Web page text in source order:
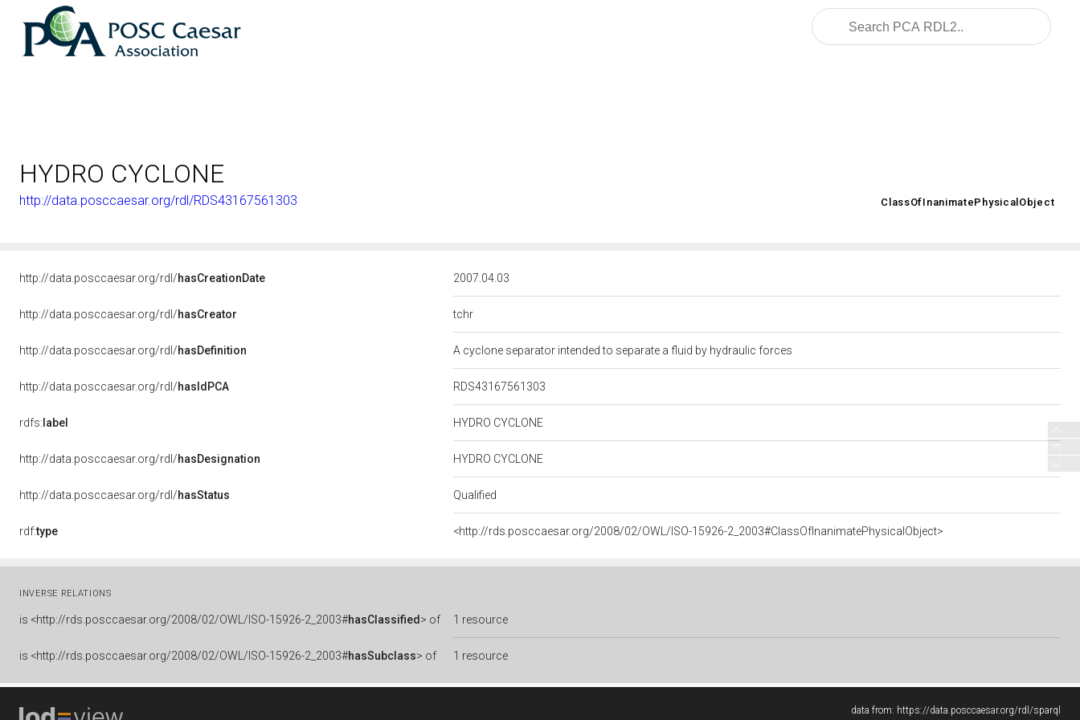
HYDRO CYCLONE
http://data.posccaesar.org/rdl/RDS43167561303 ClassOfInanimatePhysicalObject
http://data.posccaesar.org/rdl/hasCreationDate 2007.04.03
http://data.posccaesar.org/rdl/hasCreator tchr
http://data.posccaesar.org/rdl/hasDefinition A cyclone separator intended to separate a fluid by hydraulic forces
http://data.posccaesar.org/rdl/hasIdPCA RDS43167561303
rdfs: label HYDRO CYCLONE
http://data.posccaesar.org/rdl/hasDesignation HYDRO CYCLONE
http://data.posccaesar.org/rdl/hasStatus Qualified
rdf:type <http://rds.posccaesar.org/2008/02/OWL/ISO-15926-2_2003#ClassOfInanimatePhysicalObject>
INVERSE RELATIONS
is <http://rds.posccaesar.org/2008/02/OWL/ISO-15926-2_2003#hasClassified > of 1 resource
is <http://rds.posccaesar.org/2008/02/OWL/ISO-15926-2_2003#hasSubclass> of 1 resource
data from: https://data.posccaesar.org/rdl/sparql